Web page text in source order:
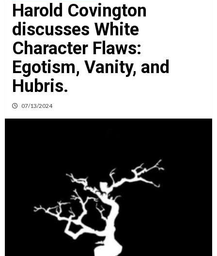
Harold Covington
discusses White
Character Flaws:
Egotism, Vanity, and
Hubris.
07/13/2024